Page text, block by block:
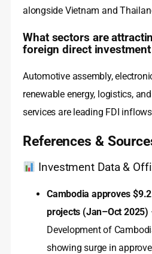
alongside Vietnam and
What sectors are
foreign direct investment
Automotive assembly,
renewable energy, logistics,
services are leading FDI
References &
Investment Data &
Cambodia approves
projects (Jan–Oct 2025)
Development of
showing surge in